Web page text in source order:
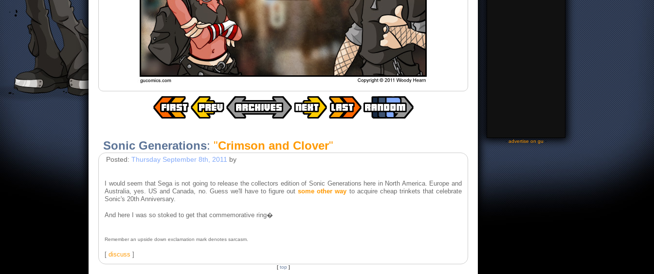
Sonic Generations: "Crimson and Clover"
Posted: Thursday September 8th, 2011 by
I would seem that Sega is not going to release the collectors edition of Sonic Generations here in North America. Europe and
Australia, yes. US and Canada, no. Guess we'll have to figure outsome other way to acquire cheap trinkets that celebrate
Sonic's 20th Anniversary.
And here I was so stoked to get that commemorative ring�
Remember an upside down exclamation mark denotes sarcasm.
[ discuss ]
[ top ]
-advertise on gu-